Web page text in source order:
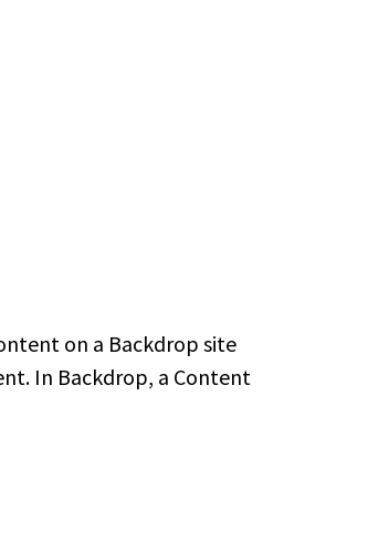
on a Backdrop site
In Backdrop, a Content